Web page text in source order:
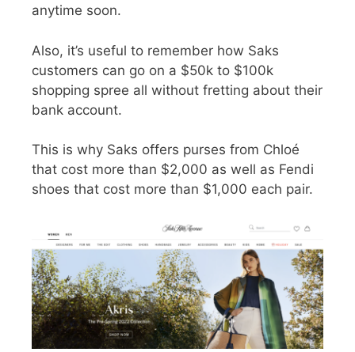
anytime soon.
Also, it’s useful to remember how Saks
customers can go on a $50k to $100k
shopping spree all without fretting about their
bank account.
This is why Saks offers purses from Chloé
that cost more than $2,000 as well as Fendi
shoes that cost more than $1,000 each pair.